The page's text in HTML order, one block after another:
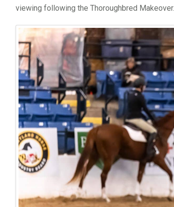
viewing following the Thoroughbred Makeover.